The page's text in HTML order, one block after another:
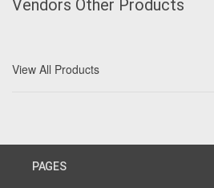
Vendors Other Products
View All Products
PAGES